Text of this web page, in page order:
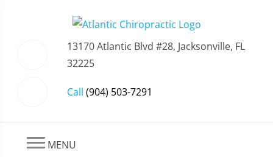
13170 Atlantic Blvd #28, Jacksonville, FL
32225
Call (904) 503-7291
MENU